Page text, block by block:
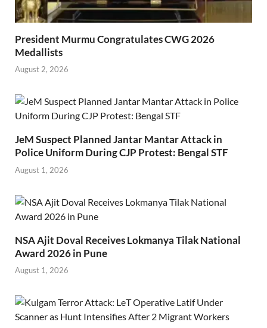
President Murmu Congratulates CWG 2026
Medallists
August 2, 2026
JeM Suspect Planned Jantar Mantar Attack in
Police Uniform During CJP Protest: Bengal STF
August 1, 2026
NSA Ajit Doval Receives Lokmanya Tilak National
Award 2026 in Pune
August 1, 2026